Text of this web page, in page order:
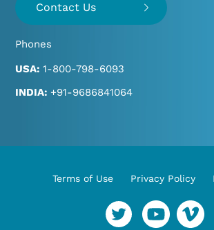
Contact Us
Phones
USA: 1-800-798-6093
INDIA: +91-9686841064
Terms of Use Privacy Policy
TwitterYouTube